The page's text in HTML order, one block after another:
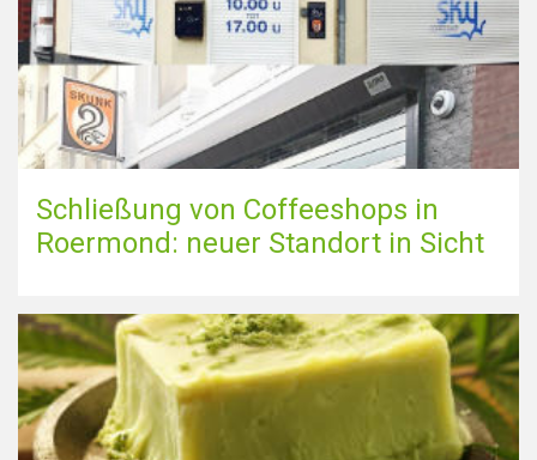
Schließung von Coffeeshops in
Roermond: neuer Standort in Sicht